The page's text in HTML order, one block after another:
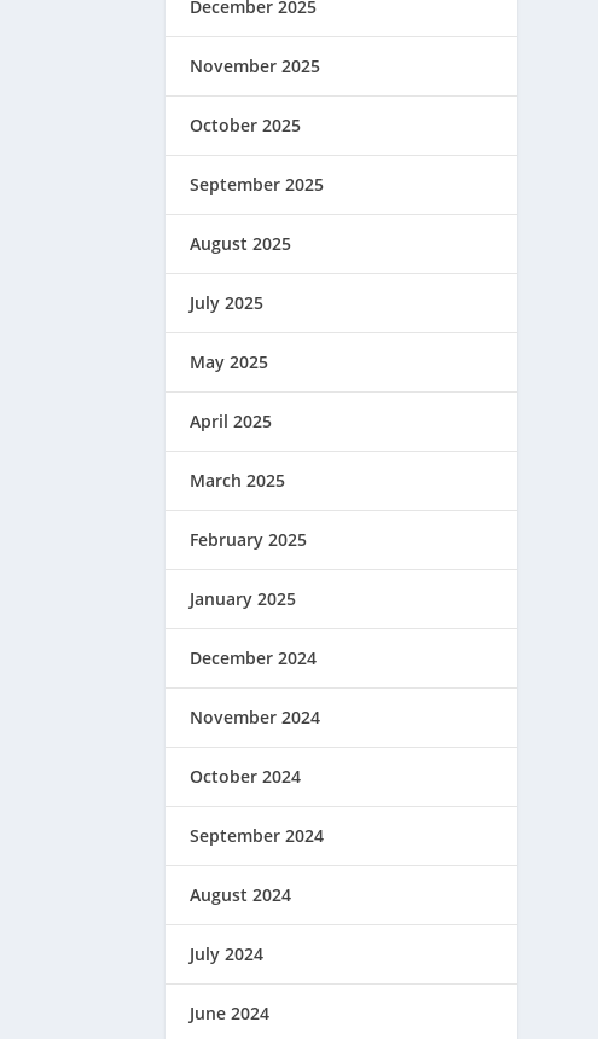
December 2025
November 2025
October 2025
September 2025
August 2025
July 2025
May 2025
April 2025
March 2025
February 2025
January 2025
December 2024
November 2024
October 2024
September 2024
August 2024
July 2024
June 2024